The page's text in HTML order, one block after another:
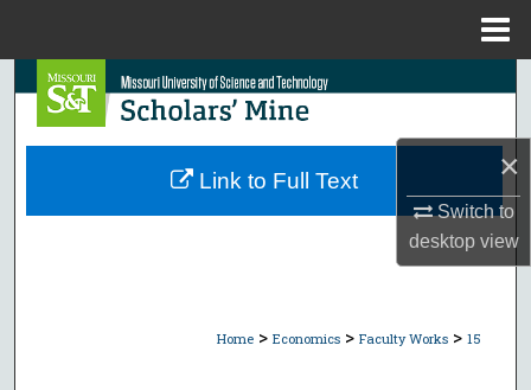
×
Switch to
desktopview
Search
Browse Collections
Home > Economics > Faculty Works > 15
Link to Full Text